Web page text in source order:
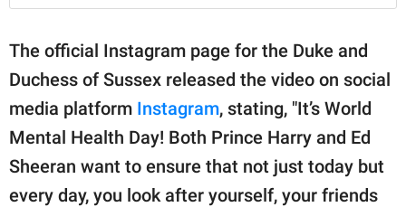
The official Instagram page for the Duke and
Duchess of Sussex released the video on social
media platform Instagram, stating, "It’s World
Mental Health Day! Both Prince Harry and Ed
Sheeran want to ensure that not just today but
every day, you look after yourself, your friends